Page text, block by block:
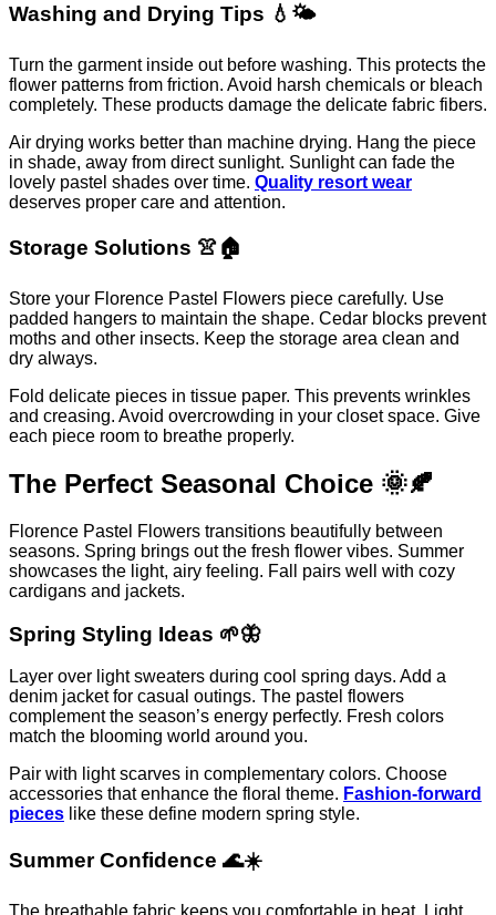
Washing and Drying Tips 💧🌤️
Turn the garment inside out before washing. This protects the
flower patterns from friction. Avoid harsh chemicals or bleach
completely. These products damage the delicate fabric fibers.
Air drying works better than machine drying. Hang the piece
in shade, away from direct sunlight. Sunlight can fade the
lovely pastel shades over time. Quality resort wear
deserves proper care and attention.
Storage Solutions 👚🏠
Store your Florence Pastel Flowers piece carefully. Use
padded hangers to maintain the shape. Cedar blocks prevent
moths and other insects. Keep the storage area clean and
dry always.
Fold delicate pieces in tissue paper. This prevents wrinkles
and creasing. Avoid overcrowding in your closet space. Give
each piece room to breathe properly.
The Perfect Seasonal Choice 🌞🍂
Florence Pastel Flowers transitions beautifully between
seasons. Spring brings out the fresh flower vibes. Summer
showcases the light, airy feeling. Fall pairs well with cozy
cardigans and jackets.
Spring Styling Ideas 🌱🦋
Layer over light sweaters during cool spring days. Add a
denim jacket for casual outings. The pastel flowers
complement the season’s energy perfectly. Fresh colors
match the blooming world around you.
Pair with light scarves in complementary colors. Choose
accessories that enhance the floral theme. Fashion-forward
pieces like these define modern spring style.
Summer Confidence 🌊☀️
The breathable fabric keeps you comfortable in heat. Light